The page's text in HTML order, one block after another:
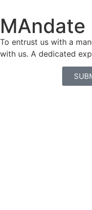
MAndate
To entrust us with a
with us. A dedicated